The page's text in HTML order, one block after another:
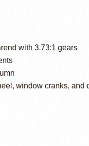
with 3.73:1 gears
window cranks, and